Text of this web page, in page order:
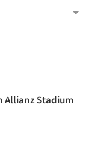
Allianz Stadium